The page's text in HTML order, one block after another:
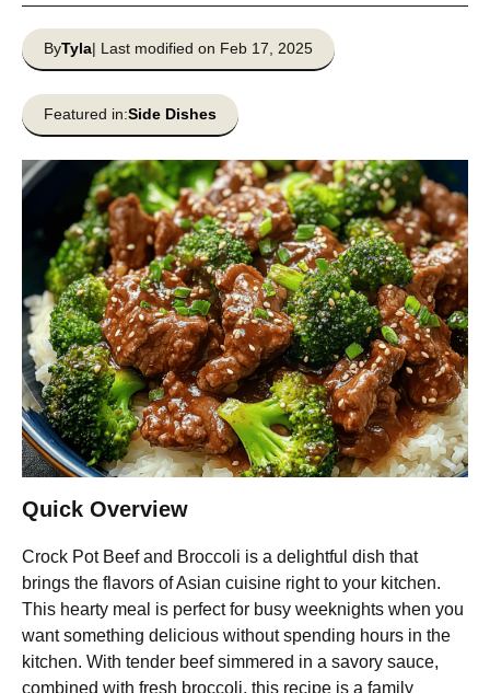
ByTyla| Last modified on Feb 17, 2025
Featured in:Side Dishes
Quick Overview
Crock Pot Beef and Broccoli is a delightful dish that
brings the flavors of Asian cuisine right to your kitchen.
This hearty meal is perfect for busy weeknights when you
want something delicious without spending hours in the
kitchen. With tender beef simmered in a savory sauce,
combined with fresh broccoli, this recipe is a family